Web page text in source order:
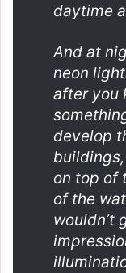
daytime
And at
neon
after you
develop
on top of
of the
wouldn’t